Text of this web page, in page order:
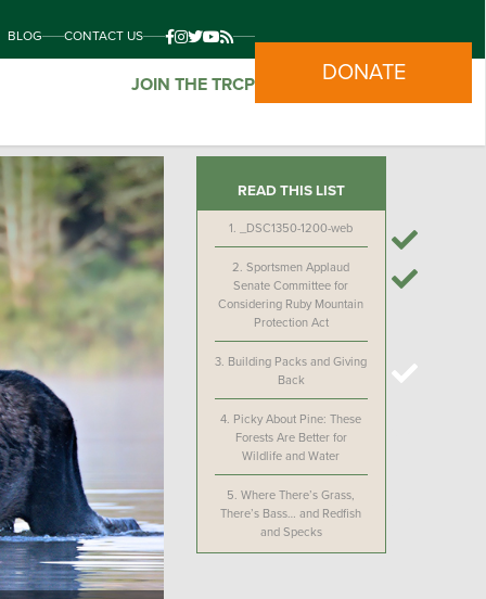
BLOG CONTACT US
JOIN THE TRCP DONATE
READ THIS LIST
1. _DSC1350-1200-web
2.Sportsmen Applaud
Senate Committee for
Considering Ruby Mountain
Protection Act
3. Building Packs and Giving
Back
4. Picky About Pine: These
Forests Are Better for
Wildlife and Water
5.Where There’s Grass,
There’s Bass… and Redfish
and Specks